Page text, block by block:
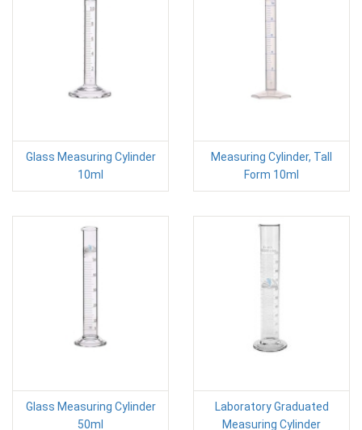
Glass Measuring Cylinder
10ml
Measuring Cylinder, Tall
Form 10ml
Glass Measuring Cylinder
50ml
Laboratory Graduated
Measuring Cylinder